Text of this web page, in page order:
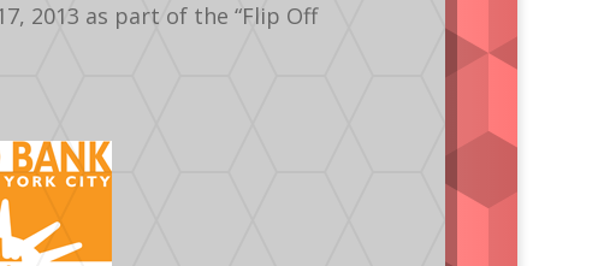
2013 as part of the “Flip Off